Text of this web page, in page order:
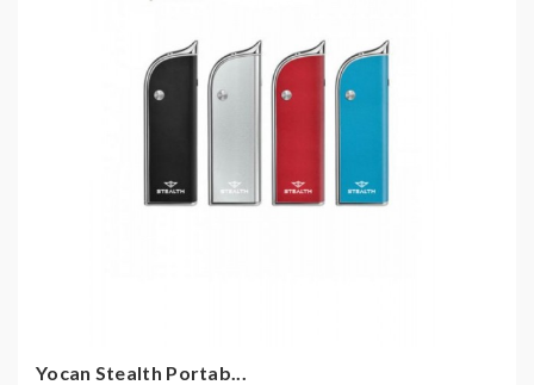
Yocan Stealth Portab...